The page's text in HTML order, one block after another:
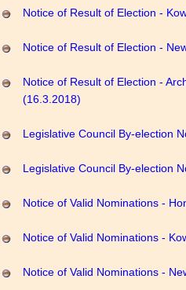
Notice of Result of Election -
Notice of Result of Election -
Notice of Result of Election -
(16.3.2018)
Legislative Council By-election
Legislative Council By-election
Notice of Valid Nominations -
Notice of Valid Nominations -
Notice of Valid Nominations -